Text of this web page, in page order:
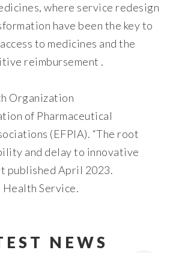
where service redesign
have been the key to
to medicines and the
reimbursement .
Organization
of Pharmaceutical
(EFPIA). “The root
and delay to innovative
published April 2023.
Service.
NEWS